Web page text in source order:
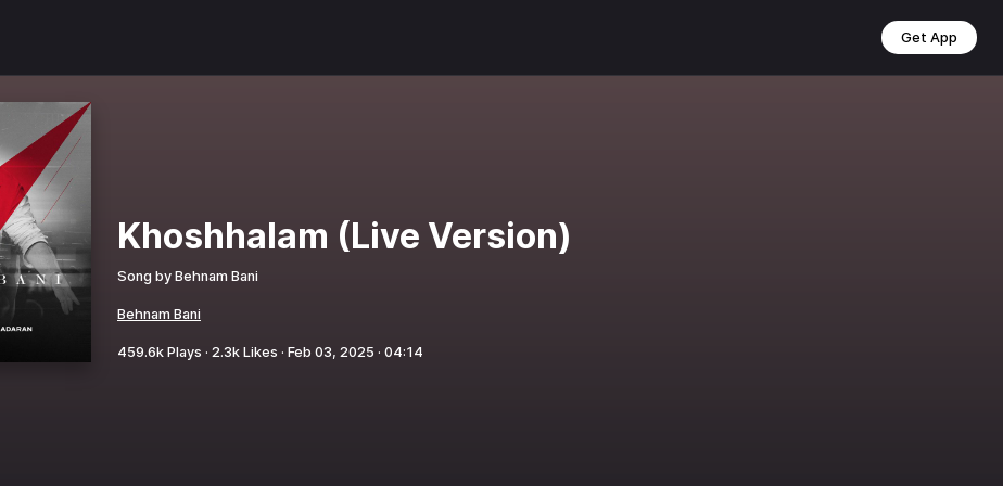
Get App
Khoshhalam (Live Version)
Song by Behnam Bani
Behnam Bani
459.6k Plays · 2.3k Likes · Feb 03, 2025 · 04:14